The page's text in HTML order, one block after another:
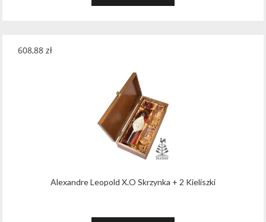
Alexandre Leopold X.O Skrzynka + 2 Kieliszki
608,88 zł